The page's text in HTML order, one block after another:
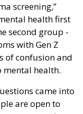
screening,”
health first
second group -
with Gen Z
of confusion and
mental health.
came into
are open to